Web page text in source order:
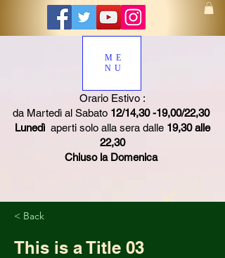
ME
NU
Orario Estivo :
da Martedì al Sabato 12/14,30 -19,00/22,30
Lunedì aperti solo alla sera dalle 19,30 alle
22,30
Chiuso la Domenica
< Back
This is a Title 03